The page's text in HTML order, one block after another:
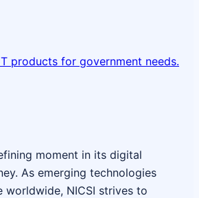
products for government needs.
moment in its digital
As emerging technologies
worldwide, NICSI strives to